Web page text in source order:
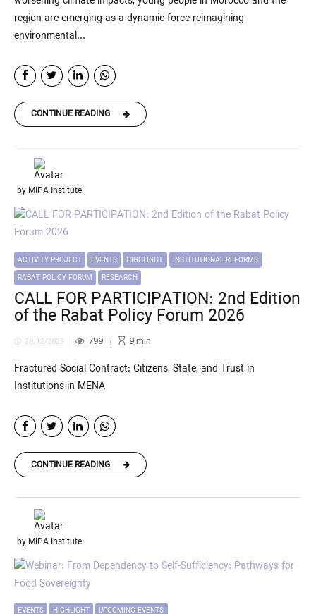
region are emerging as a dynamic force reimagining
environmental...
CONTINUE READING
by MIPA Institute
ACTIVITY PROJECT EVENTS HIGHLIGHT
INSTITUTIONAL REFORMS
RABAT POLICY FORUM
RESEARCH
CALL FOR PARTICIPATION: 2nd Edition
of the Rabat Policy Forum 2026
28/12/2025 799 9min
Fractured Social Contract: Citizens, State, and Trust in
Institutions in MENA
CONTINUE READING
by MIPA Institute
EVENTS HIGHLIGHT UPCOMING EVENTS